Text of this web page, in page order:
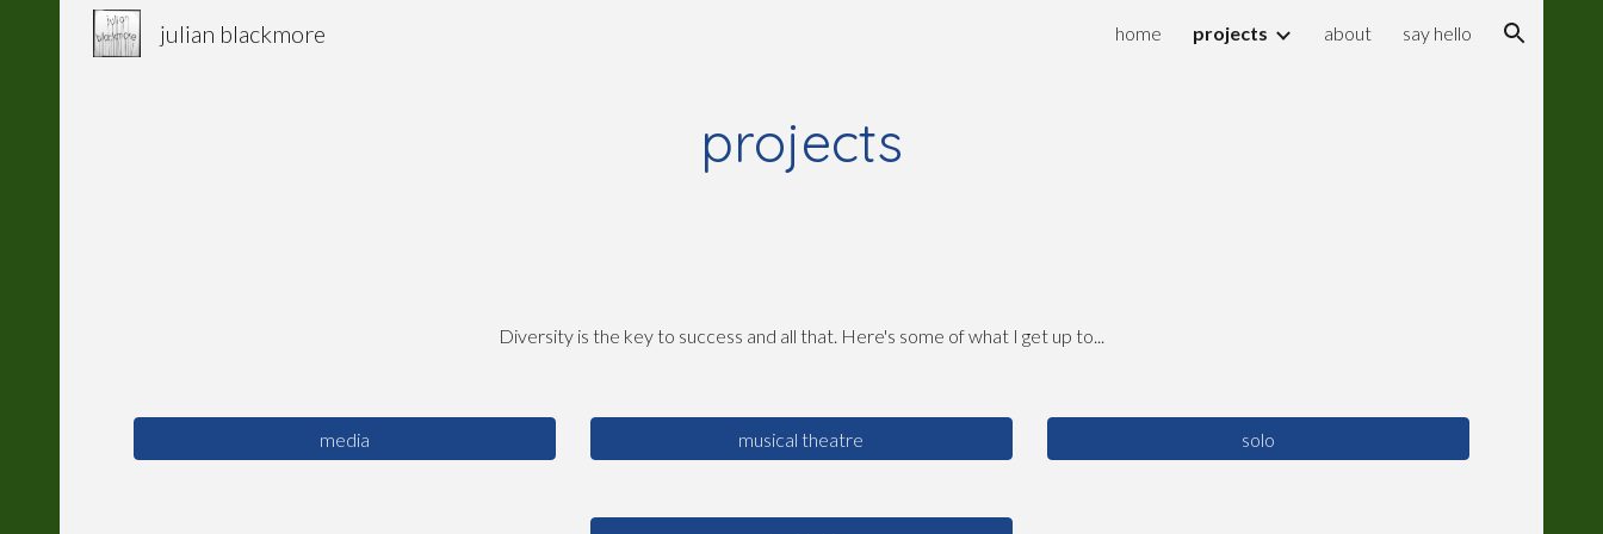
julian blackmore home projects about say hello
projects
Diversity is the key to success and all that. Here's some of what I get up to...
media musical theatre solo